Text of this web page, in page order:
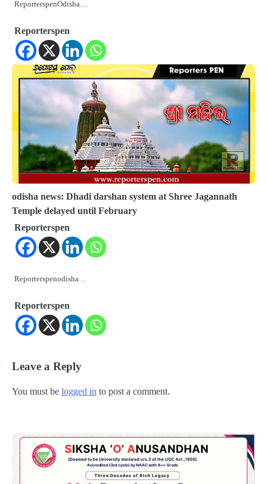
ReporterspenOdisha…
Reporterspen
odisha news: Dhadi darshan system at Shree Jagannath
Temple delayed until February
Reporterspen
Reporterspenodisha…
Reporterspen
Leave a Reply
You must be logged in to post a comment.